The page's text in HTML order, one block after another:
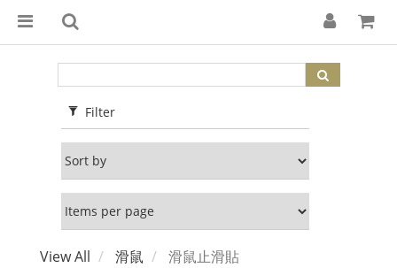
Filter
View All 滑鼠 滑鼠止滑貼